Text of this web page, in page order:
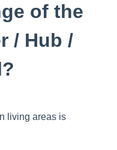
of the
/ Hub /
living areas is